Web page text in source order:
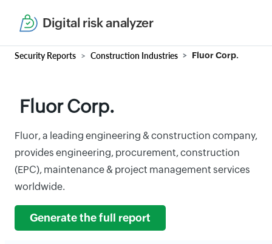
Digital risk analyzer
Security Reports Construction Industries Fluor Corp.
Fluor Corp.
Fluor, a leading engineering & construction company,
provides engineering, procurement, construction
(EPC), maintenance & project management services
worldwide.
Generate the full report